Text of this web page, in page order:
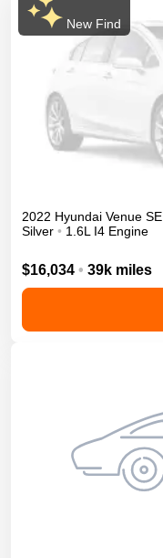
New Find
2022 Hyundai Venue SE
Silver • 1.6L I4 Engine
$16,034 • 39k miles